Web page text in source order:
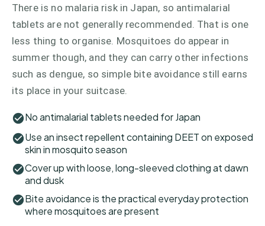
There is no malaria risk in Japan, so antimalarial
tablets are not generally recommended. That is one
less thing to organise. Mosquitoes do appear in
summer though, and they can carry other infections
such as dengue, so simple bite avoidance still earns
its place in your suitcase.
No antimalarial tablets needed for Japan
Use an insect repellent containing DEET on exposed
skin in mosquito season
Cover up with loose, long-sleeved clothing at dawn
and dusk
Bite avoidance is the practical everyday protection
where mosquitoes are present